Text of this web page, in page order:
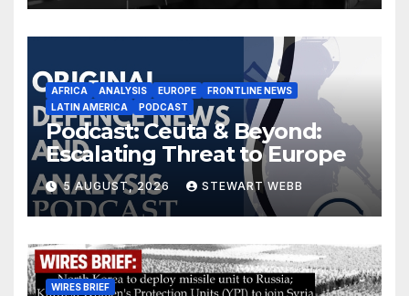
AFRICA ANALYSIS EUROPE
FRONTLINE NEWS
LATIN AMERICA
PODCAST
Podcast: Ceuta & Beyond:
Escalating Threat to Europe
5 AUGUST, 2026 STEWART WEBB
WIRES BRIEF